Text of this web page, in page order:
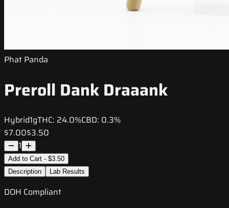
Phat Panda
Preroll Dank Draaank
Hybrid1gTHC: 24.0%CBD: 0.3%
$7.00$3.50
1
Add to Cart - $3.50
Description
Lab Results
DOH Compliant